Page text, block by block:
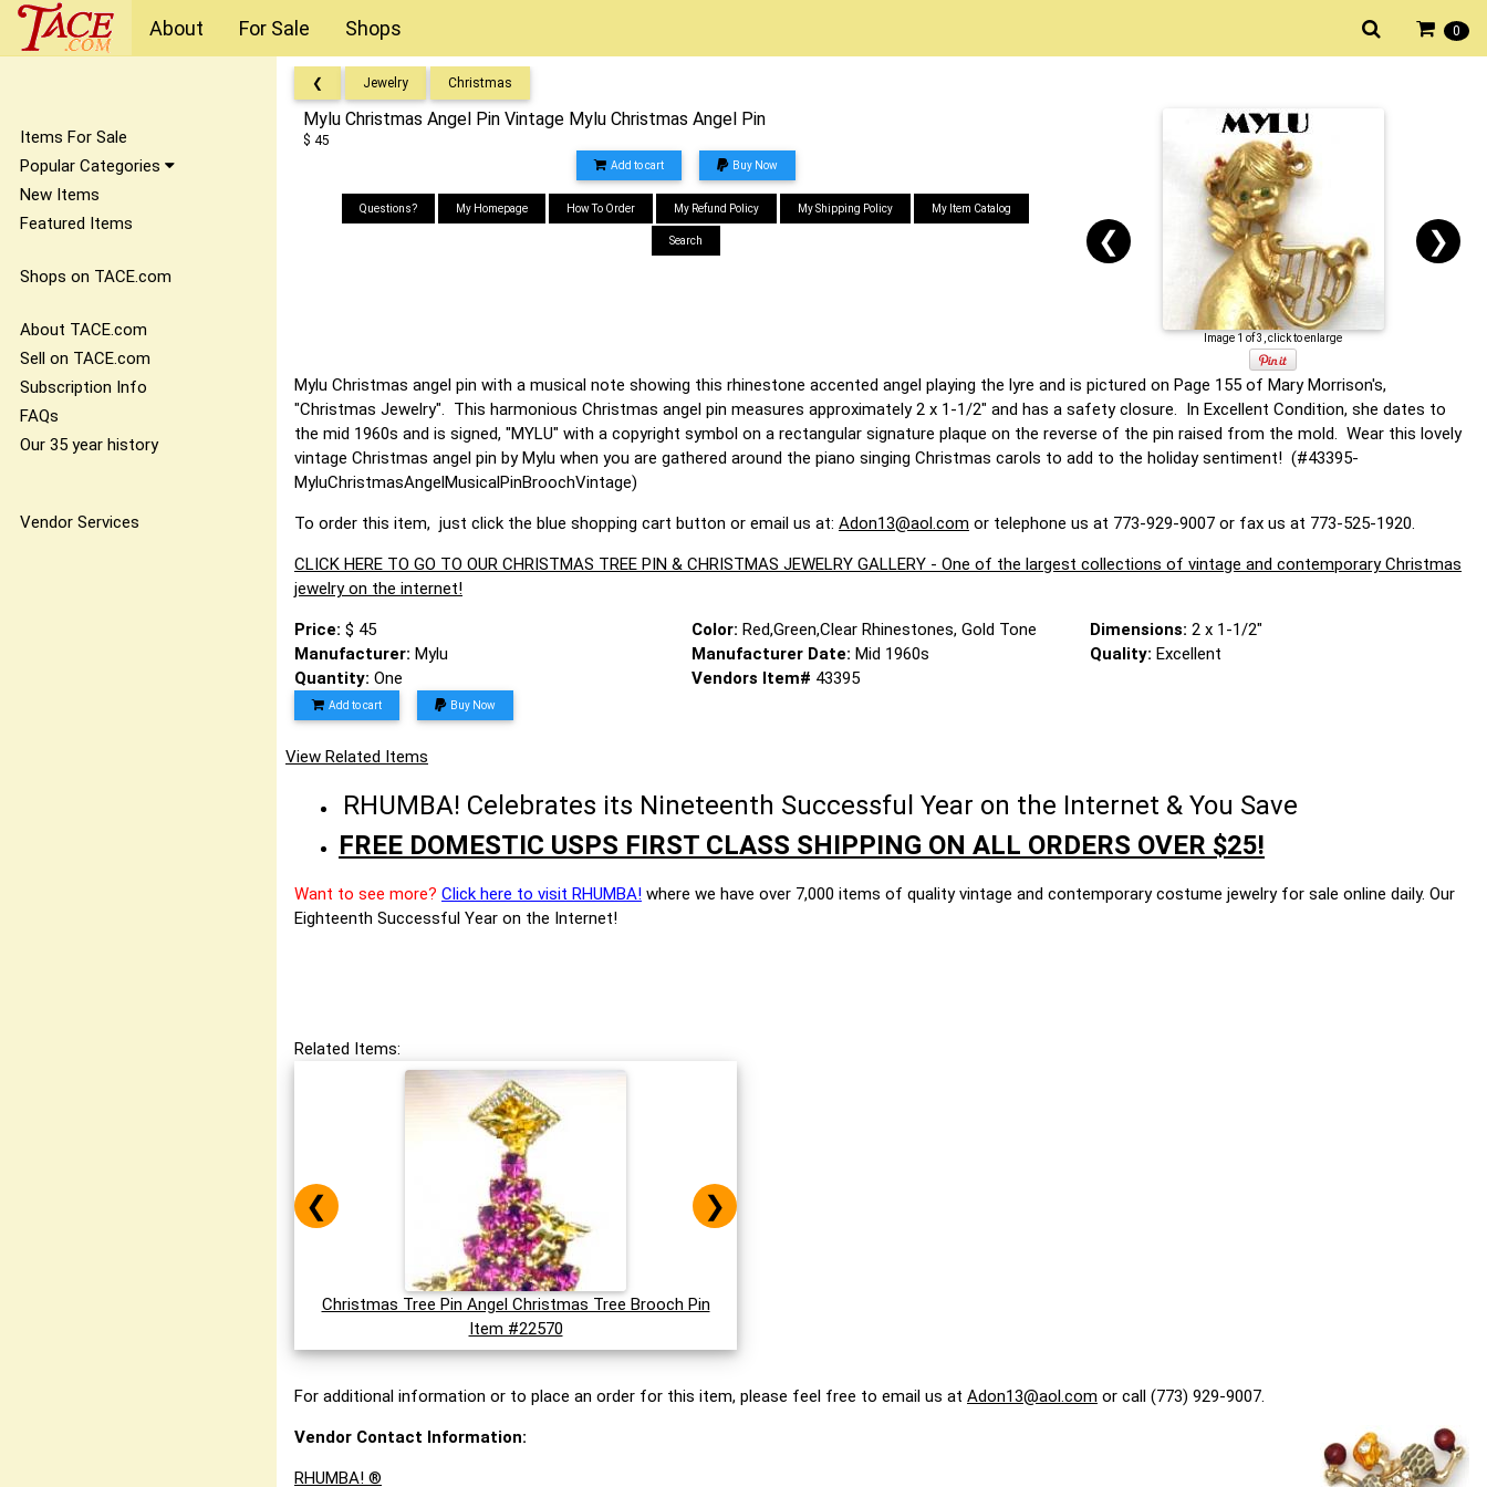
0
About For Sale Shops
Items For Sale
Popular Categories
New Items
Featured Items
Shops on TACE.com
About TACE.com
Sell on TACE.com
Subscription Info
FAQs
Our 35 year history
Vendor Services
❮ Jewelry Christmas
Mylu Christmas Angel Pin Vintage Mylu Christmas Angel Pin
$ 45
Add to cart Buy Now
Questions? My Homepage How To Order My Refund Policy My Shipping Policy My Item Catalog
Search ❮ ❯
Image 1 of 3, click to enlarge
Mylu Christmas angel pin with a musical note showing this rhinestone accented angel playing the lyre and is pictured on Page 155 of Mary Morrison's,
"Christmas Jewelry". This harmonious Christmas angel pin measures approximately 2 x 1-1/2" and has a safety closure. In Excellent Condition, she dates to
the mid 1960s and is signed, "MYLU" with a copyright symbol on a rectangular signature plaque on the reverse of the pin raised from the mold. Wear this lovely
vintage Christmas angel pin by Mylu when you are gathered around the piano singing Christmas carols to add to the holiday sentiment! (#43395-
MyluChristmasAngelMusicalPinBroochVintage)
To order this item, just click the blue shopping cart button or email us at: Adon13@aol.com or telephone us at 773-929-9007 or fax us at 773-525-1920.
CLICK HERE TO GO TO OUR CHRISTMAS TREE PIN & CHRISTMAS JEWELRY GALLERY - One of the largest collections of vintage and contemporary Christmas
jewelry on the internet!
Price: $ 45 Color:Red,Green,Clear Rhinestones, Gold Tone Dimensions: 2 x 1-1/2"
Manufacturer: Mylu Manufacturer Date:Mid 1960s Quality: Excellent
Quantity: One Vendors Item# 43395
Add to cart Buy Now
View Related Items
RHUMBA! Celebrates its Nineteenth Successful Year on the Internet & You Save
FREE DOMESTIC USPS FIRST CLASS SHIPPING ON ALL ORDERS OVER $25!
Want to see more? Click here to visit RHUMBA! where we have over 7,000 items of quality vintage and contemporary costume jewelry for sale online daily. Our
Eighteenth Successful Year on the Internet!
Related Items:
Christmas Tree Pin Angel Christmas Tree Brooch Pin
Item #22570
❮ ❯
For additional information or to place an order for this item, please feel free to email us at Adon13@aol.com or call (773) 929-9007.
Vendor Contact Information:
RHUMBA! ®